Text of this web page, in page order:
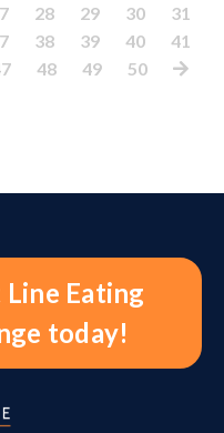
28 29 30
31
38 39 40
41
48 49 50
Eating
today!